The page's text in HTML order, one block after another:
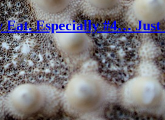
Eat. Especially #4… Just